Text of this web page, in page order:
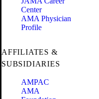
Center
AMA Physician
Profile
AFFILIATES &
SUBSIDIARIES
AMPAC
AMA